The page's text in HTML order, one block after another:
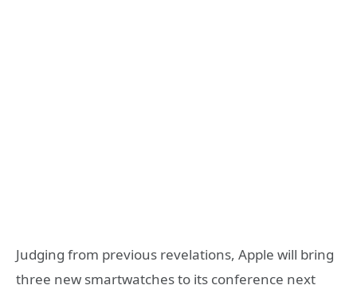
Judging from previous revelations, Apple will bring
three new smartwatches to its conference next